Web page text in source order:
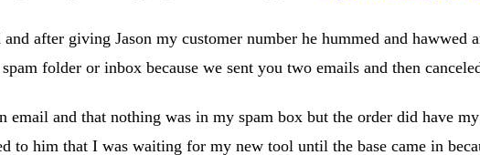
after giving Jason my customer number he hummed and hawwed
folder or inbox because we sent you two emails and then
and that nothing was in my spam box but the order did have
to him that I was waiting for my new tool until the base came in